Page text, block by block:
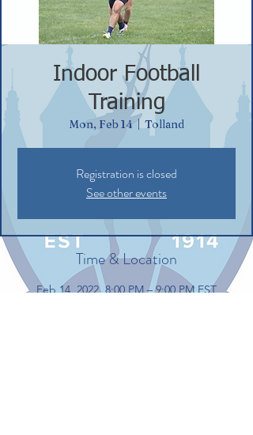
Indoor Football
Training
Mon, Feb 14
  |
Tolland
Registration is closed
See other events
Time & Location
Feb 14, 2022, 8:00 PM – 9:00 PM EST